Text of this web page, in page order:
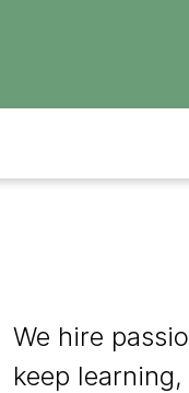
We hire
keep